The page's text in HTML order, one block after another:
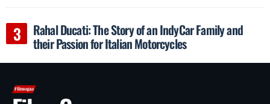
Rahal Ducati: The Story of an IndyCar Family and
their Passion for Italian Motorcycles